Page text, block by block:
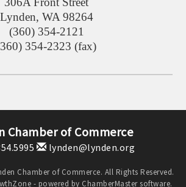
Lynden, WA 98264
(360) 354-2121
354-2323 (fax)
Chamber of Commerce
lynden@lynden.org
Chamber of Commerce. All Rights Reserved.
- powered by ChamberMastersoftware.